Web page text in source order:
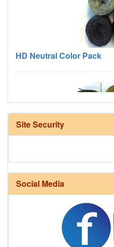
HD Neutral Color Pack
Harrisville Fall Color Pack
Site Security
Social Media